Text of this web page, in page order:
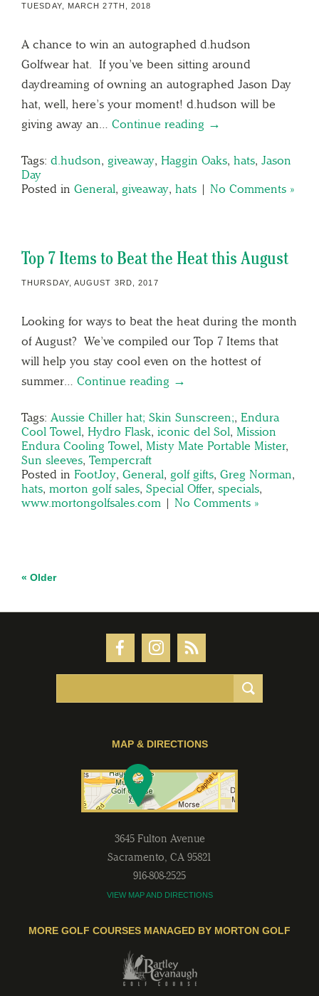
TUESDAY, MARCH 27TH, 2018
A chance to win an autographed d.hudson
Golfwear hat. If you’ve been sitting around
daydreaming of owning an autographed Jason Day
hat, well, here’s your moment! d.hudson will be
giving away an… Continue reading →
Tags: d.hudson, giveaway, Haggin Oaks, hats, Jason
Day
Posted in General, giveaway, hats | No Comments »
Top 7 Items to Beat the Heat this August
THURSDAY, AUGUST 3RD, 2017
Looking for ways to beat the heat during the month
of August? We’ve compiled our Top 7 Items that
will help you stay cool even on the hottest of
summer… Continue reading →
Tags: Aussie Chiller hat; Skin Sunscreen;, Endura
Cool Towel, Hydro Flask, iconic del Sol, Mission
Endura Cooling Towel, Misty Mate Portable Mister,
Sun sleeves, Tempercraft
Posted in FootJoy, General, golf gifts, Greg Norman,
hats, morton golf sales, Special Offer, specials,
www.mortongolfsales.com | No Comments »
« Older
MAP & DIRECTIONS
3645 Fulton Avenue
Sacramento, CA 95821
916-808-2525
VIEW MAP AND DIRECTIONS
MORE GOLF COURSES MANAGED BY MORTON GOLF